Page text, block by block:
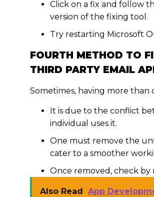
Click on a fix and follow
version of the fixing tool.
Try restarting Microsoft
FOURTH METHOD TO
THIRD PARTY EMAIL
Sometimes, having more
It is due to the conflict
individual uses it.
One must remove the
cater to a smoother
Once removed, check
Also Read App